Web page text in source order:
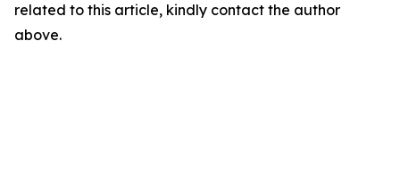
related to this article, kindly contact the author
above.